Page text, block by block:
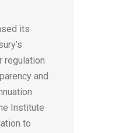
its
regulation
and
Institute
to